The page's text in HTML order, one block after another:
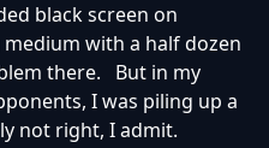
black screen on
with a half dozen
there. But in my
I was piling up a
not right, I admit.